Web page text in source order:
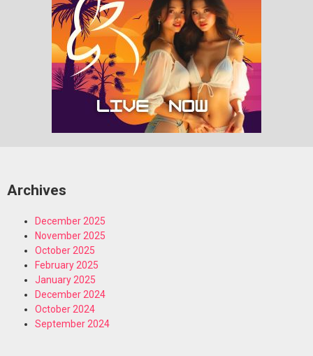
Archives
December 2025
November 2025
October 2025
February 2025
January 2025
December 2024
October 2024
September 2024